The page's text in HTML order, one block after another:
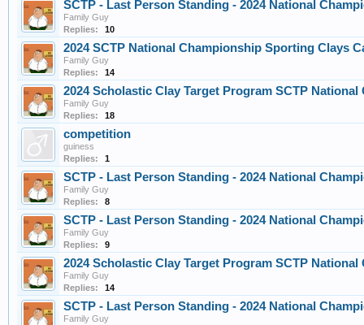
SCTP - Last Person Standing - 2024 National
Family Guy
Replies:
10
2024 SCTP National Championship Sporting Clays
Family Guy
Replies:
14
2024 Scholastic Clay Target Program SCTP
Family Guy
Replies:
18
competition
guiness
Replies:
1
SCTP - Last Person Standing - 2024 National
Family Guy
Replies:
8
SCTP - Last Person Standing - 2024 National
Family Guy
Replies:
9
2024 Scholastic Clay Target Program SCTP
Family Guy
Replies:
14
SCTP - Last Person Standing - 2024 National
Family Guy